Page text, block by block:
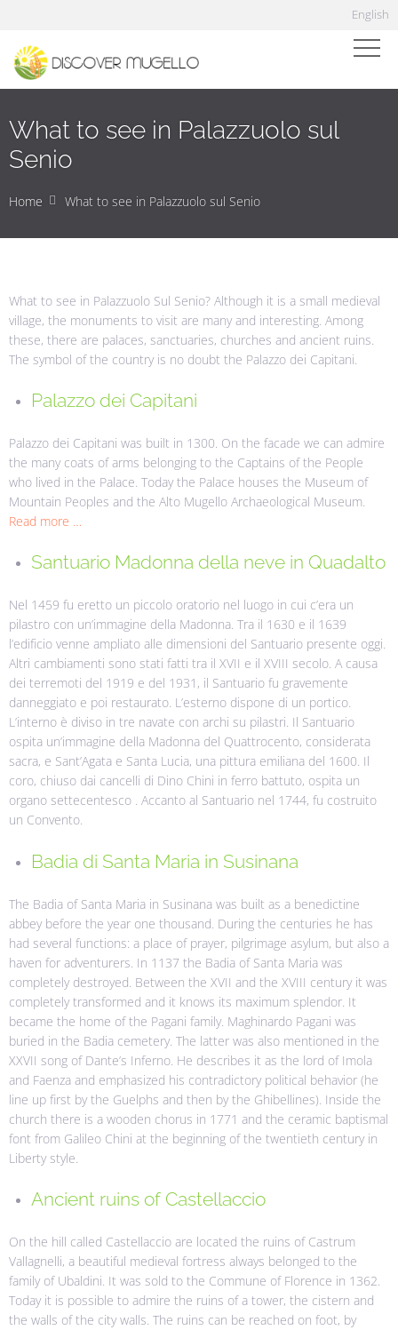
English
What to see in Palazzuolo sul
Senio
Home What to see in Palazzuolo sul Senio
What to see in Palazzuolo Sul Senio? Although it is a small medieval
village, the monuments to visit are many and interesting. Among
these, there are palaces, sanctuaries, churches and ancient ruins.
The symbol of the country is no doubt the Palazzo dei Capitani.
Palazzo dei Capitani
Palazzo dei Capitani was built in 1300. On the facade we can admire
the many coats of arms belonging to the Captains of the People
who lived in the Palace. Today the Palace houses the Museum of
Mountain Peoples and the Alto Mugello Archaeological Museum.
Read more …
Santuario Madonna della neve in Quadalto
Nel 1459 fu eretto un piccolo oratorio nel luogo in cui c’era un
pilastro con un’immagine della Madonna. Tra il 1630 e il 1639
l’edificio venne ampliato alle dimensioni del Santuario presente oggi.
Altri cambiamenti sono stati fatti tra il XVII e il XVIII secolo. A causa
dei terremoti del 1919 e del 1931, il Santuario fu gravemente
danneggiato e poi restaurato. L’esterno dispone di un portico.
L’interno è diviso in tre navate con archi su pilastri. Il Santuario
ospita un’immagine della Madonna del Quattrocento, considerata
sacra, e Sant’Agata e Santa Lucia, una pittura emiliana del 1600. Il
coro, chiuso dai cancelli di Dino Chini in ferro battuto, ospita un
organo settecentesco . Accanto al Santuario nel 1744, fu costruito
un Convento.
Badia di Santa Maria in Susinana
The Badia of Santa Maria in Susinana was built as a benedictine
abbey before the year one thousand. During the centuries he has
had several functions: a place of prayer, pilgrimage asylum, but also a
haven for adventurers. In 1137 the Badia of Santa Maria was
completely destroyed. Between the XVII and the XVIII century it was
completely transformed and it knows its maximum splendor. It
became the home of the Pagani family. Maghinardo Pagani was
buried in the Badia cemetery. The latter was also mentioned in the
XXVII song of Dante’s Inferno. He describes it as the lord of Imola
and Faenza and emphasized his contradictory political behavior (he
line up first by the Guelphs and then by the Ghibellines). Inside the
church there is a wooden chorus in 1771 and the ceramic baptismal
font from Galileo Chini at the beginning of the twentieth century in
Liberty style.
Ancient ruins of Castellaccio
On the hill called Castellaccio are located the ruins of Castrum
Vallagnelli, a beautiful medieval fortress always belonged to the
family of Ubaldini. It was sold to the Commune of Florence in 1362.
Today it is possible to admire the ruins of a tower, the cistern and
the walls of the city walls. The ruins can be reached on foot, by